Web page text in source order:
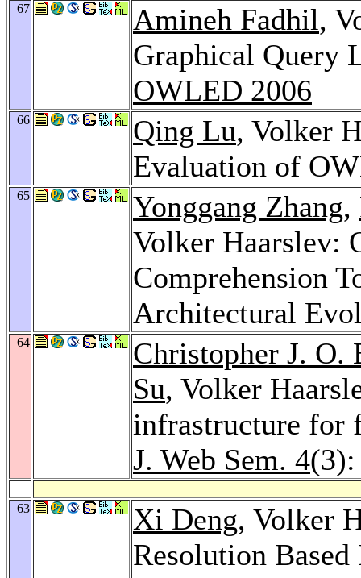
67 Amineh Fadhil,
Graphical Query
OWLED 2006
66 Qing Lu, Volker
Evaluation of
65 Yonggang Zhang,
Volker Haarslev:
Comprehension
Architectural
64
Christopher J. O.
Su, Volker
infrastructure for
J. Web Sem. 4(3):
63 Xi Deng, Volker
Resolution